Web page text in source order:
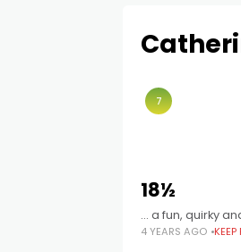
7
18½
… a fun, quirky
4 YEARS AGO